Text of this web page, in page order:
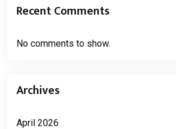
Recent Comments
No comments to show.
Archives
April 2026